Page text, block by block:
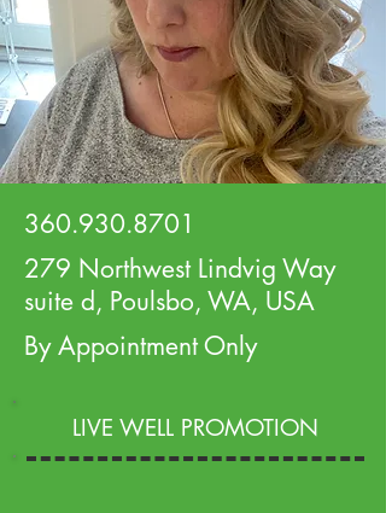
360.930.8701
279 Northwest Lindvig Way
suite d, Poulsbo, WA, USA
By Appointment Only
LIVE WELL PROMOTION